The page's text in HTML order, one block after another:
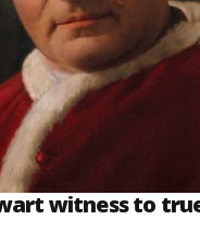
witness to